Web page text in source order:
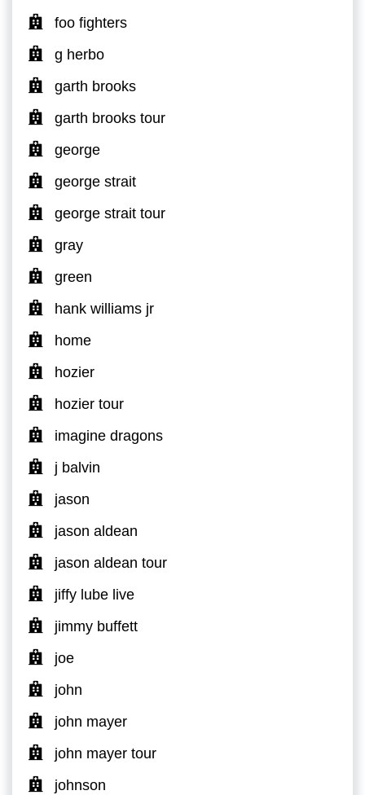
foo fighters
g herbo
garth brooks
garth brooks tour
george
george strait
george strait tour
gray
green
hank williams jr
home
hozier
hozier tour
imagine dragons
j balvin
jason
jason aldean
jason aldean tour
jiffy lube live
jimmy buffett
joe
john
john mayer
john mayer tour
johnson